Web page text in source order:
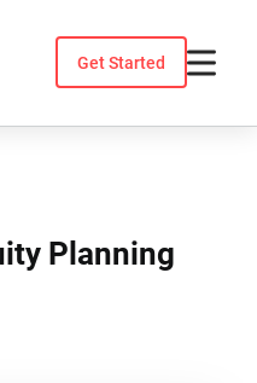
Get Started
Planning